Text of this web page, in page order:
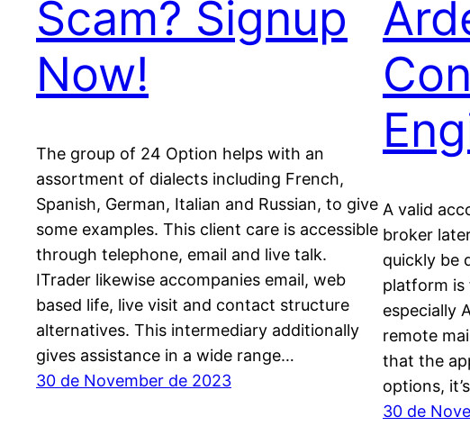
Scam? Signup
Now!
The group of 24 Option helps with an
assortment of dialects including French,
Spanish, German, Italian and Russian, to give
some examples. This client care is accessible
through telephone, email and live talk.
ITrader likewise accompanies email, web
based life, live visit and contact structure
alternatives. This intermediary additionally
gives assistance in a wide range…
30 de November de 2023
A valid
broker
quickly be
platform is
especially
remote
that the
options,
30 de